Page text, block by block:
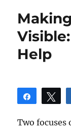
Help
Share
Two focuses